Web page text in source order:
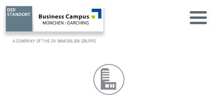
A COMPANY OF THE DV IMMOBILIEN GRUPPE